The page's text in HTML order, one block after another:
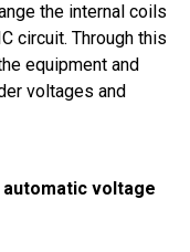
the internal coils
circuit. Through this
equipment and
voltages and
voltage